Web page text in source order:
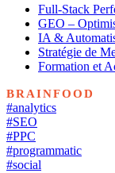
Full-Stack
GEO –
IA &
Stratégie de
Formation et
BRAINFOOD
#analytics
#SEO
#PPC
#programmatic
#social